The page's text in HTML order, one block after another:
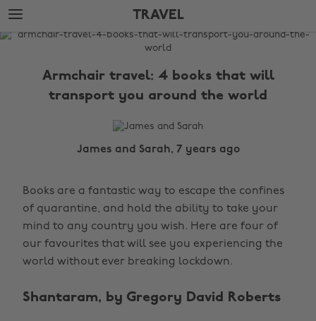
Skip
to
main
Skip
to
footer
TRAVEL
The
Armchair travel: 4 books that will
transport you around the world
James and Sarah, 7 years ago
Books are a fantastic way to escape the confines
of quarantine, and hold the ability to take your
mind to any country you wish. Here are four of
our favourites that will see you experiencing the
world without ever breaking lockdown.
Shantaram, by Gregory David Roberts